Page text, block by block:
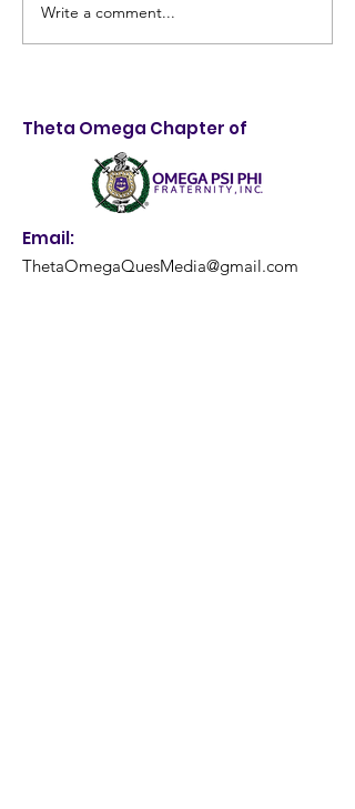
Taking Control of
Destiny: 28th Annual
Louisville Youth
Write a comment...
Theta Omega Chapter of
Email:
ThetaOmegaQuesMedia@gmail.com